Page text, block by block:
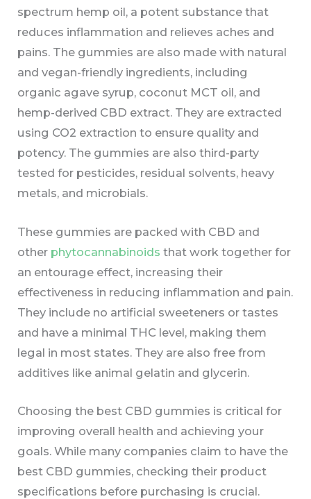
spectrum hemp oil, a potent substance that
reduces inflammation and relieves aches and
pains. The gummies are also made with natural
and vegan-friendly ingredients, including
organic agave syrup, coconut MCT oil, and
hemp-derived CBD extract. They are extracted
using CO2 extraction to ensure quality and
potency. The gummies are also third-party
tested for pesticides, residual solvents, heavy
metals, and microbials.
These gummies are packed with CBD and
other phytocannabinoids that work together for
an entourage effect, increasing their
effectiveness in reducing inflammation and pain.
They include no artificial sweeteners or tastes
and have a minimal THC level, making them
legal in most states. They are also free from
additives like animal gelatin and glycerin.
Choosing the best CBD gummies is critical for
improving overall health and achieving your
goals. While many companies claim to have the
best CBD gummies, checking their product
specifications before purchasing is crucial.